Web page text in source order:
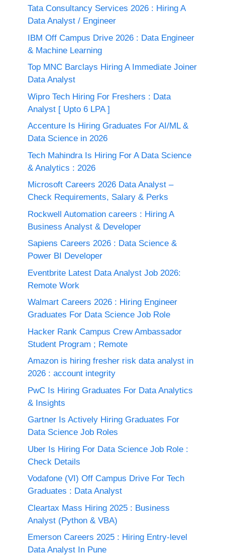
Tata Consultancy Services 2026 : Hiring A
Data Analyst / Engineer
IBM Off Campus Drive 2026 : Data Engineer
& Machine Learning
Top MNC Barclays Hiring A Immediate Joiner
Data Analyst
Wipro Tech Hiring For Freshers : Data
Analyst [ Upto 6 LPA ]
Accenture Is Hiring Graduates For AI/ML &
Data Science in 2026
Tech Mahindra Is Hiring For A Data Science
& Analytics : 2026
Microsoft Careers 2026 Data Analyst –
Check Requirements, Salary & Perks
Rockwell Automation careers : Hiring A
Business Analyst & Developer
Sapiens Careers 2026 : Data Science &
Power BI Developer
Eventbrite Latest Data Analyst Job 2026:
Remote Work
Walmart Careers 2026 : Hiring Engineer
Graduates For Data Science Job Role
Hacker Rank Campus Crew Ambassador
Student Program ; Remote
Amazon is hiring fresher risk data analyst in
2026 : account integrity
PwC Is Hiring Graduates For Data Analytics
& Insights
Gartner Is Actively Hiring Graduates For
Data Science Job Roles
Uber Is Hiring For Data Science Job Role :
Check Details
Vodafone (VI) Off Campus Drive For Tech
Graduates : Data Analyst
Cleartax Mass Hiring 2025 : Business
Analyst (Python & VBA)
Emerson Careers 2025 : Hiring Entry-level
Data Analyst In Pune